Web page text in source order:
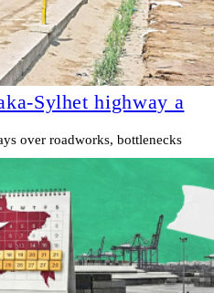
Sylhet highway a
over roadworks, bottlenecks